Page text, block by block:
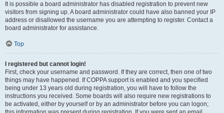
It is possible a board administrator has disabled registration to prevent new
visitors from signing up. A board administrator could have also banned your IP
address or disallowed the username you are attempting to register. Contact a
board administrator for assistance.
Top
I registered but cannot login!
First, check your username and password. If they are correct, then one of two
things may have happened. If COPPA support is enabled and you specified
being under 13 years old during registration, you will have to follow the
instructions you received. Some boards will also require new registrations to
be activated, either by yourself or by an administrator before you can logon;